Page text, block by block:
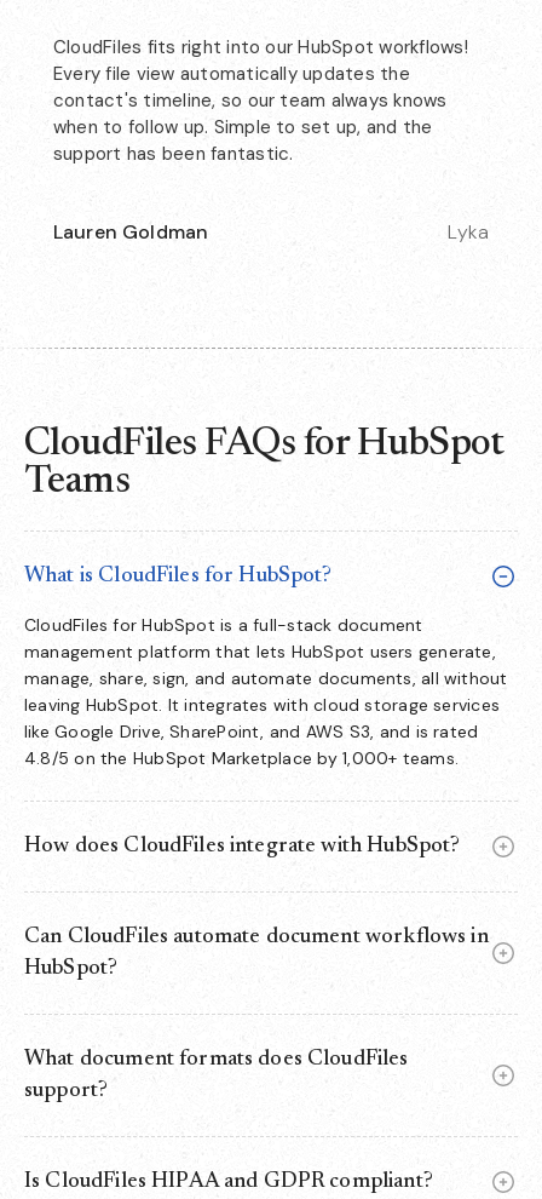
CloudFiles fits right into our HubSpot workflows!
Every file view automatically updates the
contact's timeline, so our team always knows
when to follow up. Simple to set up, and the
support has been fantastic.
Lauren Goldman Lyka
CloudFiles FAQs for HubSpot
Teams
What is CloudFiles for HubSpot?
CloudFiles for HubSpot is a full-stack document
management platform that lets HubSpot users generate,
manage, share, sign, and automate documents, all without
leaving HubSpot. It integrates with cloud storage services
like Google Drive, SharePoint, and AWS S3, and is rated
4.8/5 on the HubSpot Marketplace by 1,000+ teams.
How does CloudFiles integrate with HubSpot?
as a native integration. Once installed, you can associate
documents with HubSpot objects (contacts, deals,
companies,etc), trigger document workflows from lifecycle
stages or form submissions, share files via secure links, and
interface.
Can CloudFiles automate document workflows in
HubSpot?
changes in deal stage, form submissions, lifecycle stage
transitions, or custom HubSpot triggers. You can
automatically generate documents, send files, set up
sharing links, and sync extracted data back to HubSpot
What document formats does CloudFiles
support?
(PowerPoint), XLSX(Excel) and other common formats. For
Is CloudFiles HIPAA and GDPR compliant?